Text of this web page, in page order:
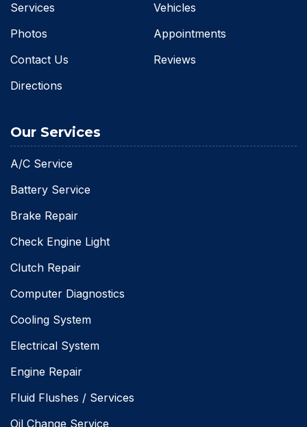
Services
Vehicles
Photos
Appointments
Contact Us
Reviews
Directions
Our Services
A/C Service
Battery Service
Brake Repair
Check Engine Light
Clutch Repair
Computer Diagnostics
Cooling System
Electrical System
Engine Repair
Fluid Flushes / Services
Oil Change Service